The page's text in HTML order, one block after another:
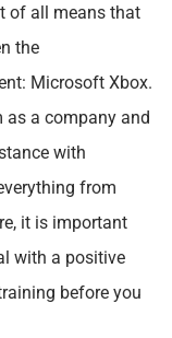
of all means that
the
Microsoft Xbox.
as a company and
with
from
it is important
with a positive
before you